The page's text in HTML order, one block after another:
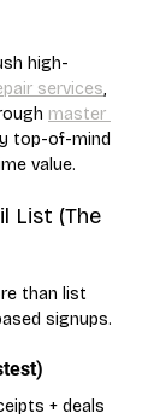
high-
services,
master
top-of-mind
value.
List (The
than list
signups.
+ deals